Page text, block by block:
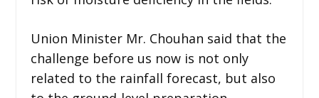
Union Minister Mr. Chouhan said that the
challenge before us now is not only
related to the rainfall forecast, but also